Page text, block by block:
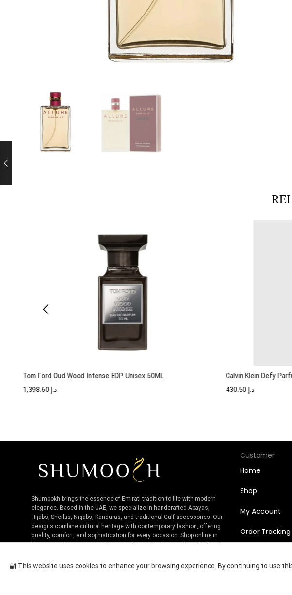
Tom Ford Oud Wood Intense EDP Unisex 50ML
د.إ 1,398.60
Calvin Klein Defy
د.إ
Shumookh brings the essence of Emirati tradition to life with modern
elegance. Based in the UAE, we specialize in handcrafted Abayas,
Hijabs, Sheilas, Niqabs, Kanduras, and traditional Gulf accessories. Our
designs combine cultural heritage with contemporary fashion, offering
quality, comfort, and sophistication for every occasion. Shop online in
the UAE and experience authentic Niche Gulf fashion, tailored by local
Customer
Home
Shop
My Account
Order Tracking
Wishlist
🔐 This website uses cookies to enhance your browsing experience. By continuing to use